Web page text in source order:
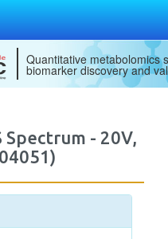
Quantitative metabolomics
biomarker discovery and
Spectrum - 20V,